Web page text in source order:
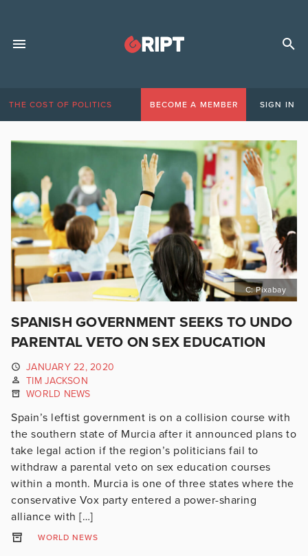
THE COST OF POLITICS BECOME A MEMBER SIGN IN
C: Pixabay
SPANISH GOVERNMENT SEEKS TO UNDO
PARENTAL VETO ON SEX EDUCATION
JANUARY 22, 2020
TIM JACKSON
WORLD NEWS
Spain’s leftist government is on a collision course with
the southern state of Murcia after it announced plans to
take legal action if the region’s politicians fail to
withdraw a parental veto on sex education courses
within a month. Murcia is one of three states where the
conservative Vox party entered a power-sharing
alliance with […]
WORLD NEWS